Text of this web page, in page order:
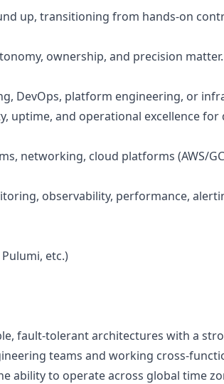
up, transitioning from hands-on
ownership, and precision matter.
DevOps, platform engineering, or
uptime, and operational excellence
networking, cloud platforms (AWS/
observability, performance,
etc.)
fault-tolerant architectures with a
teams and working cross-
ability to operate across global time